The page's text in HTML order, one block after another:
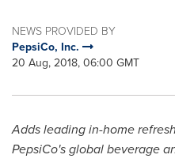
NEWS PROVIDED BY
PepsiCo, Inc.
20 Aug, 2018, 06:00 GMT
Adds leading in-home
PepsiCo's global beverage